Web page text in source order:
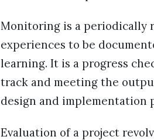
Monitoring is a periodically
experiences to be
learning. It is a progress
track and meeting the
design and implementation
Evaluation of a project